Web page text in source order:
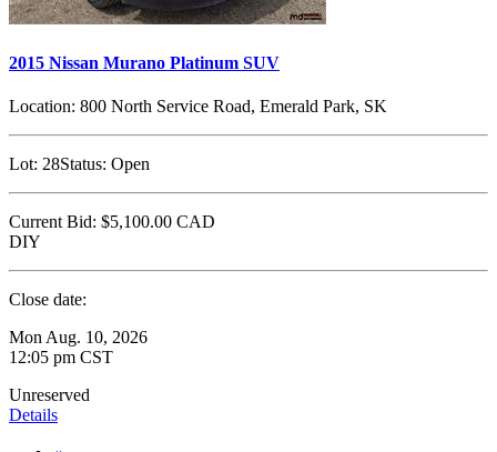
2015 Nissan Murano Platinum SUV
Location: 800 North Service Road, Emerald Park, SK
Lot: 28Status: Open
Current Bid: $5,100.00 CAD
DIY
Close date:
Mon Aug. 10, 2026
12:05 pm CST
Unreserved
Details